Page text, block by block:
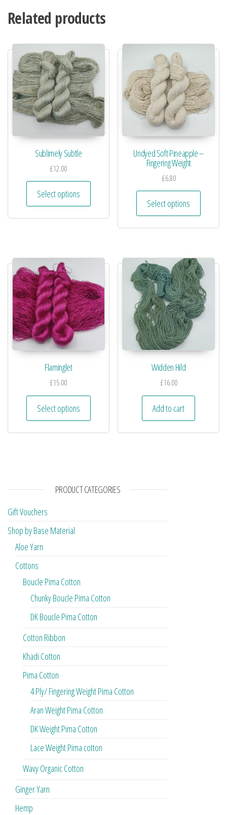
Related products
Sublimely Subtle
£12.00
Select options
Undyed Soft Pineapple –
Fingering Weight
£6.80
Select options
Flaminglet
£15.00
Select options
Widden Hild
£16.00
Add to cart
PRODUCT CATEGORIES
Gift Vouchers
Shop by Base Material
Aloe Yarn
Cottons
Boucle Pima Cotton
Chunky Boucle Pima Cotton
DK Boucle Pima Cotton
Cotton Ribbon
Khadi Cotton
Pima Cotton
4 Ply/ Fingering Weight Pima Cotton
Aran Weight Pima Cotton
DK Weight Pima Cotton
Lace Weight Pima cotton
Wavy Organic Cotton
Ginger Yarn
Hemp